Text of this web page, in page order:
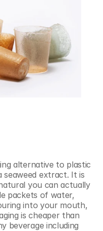
alternative to plastic
seaweed extract. It is
you can actually
packets of water,
into your mouth,
is cheaper than
beverage including